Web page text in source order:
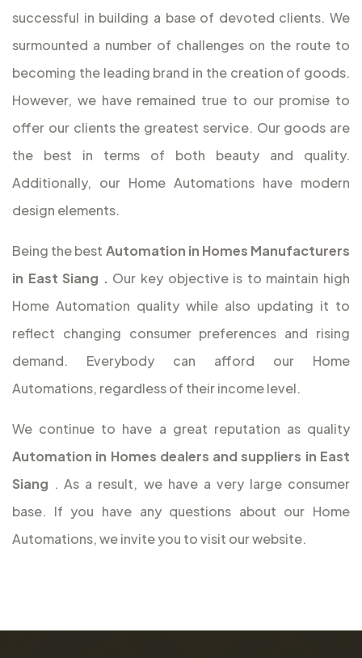
successful in building a base of devoted clients. We
surmounted a number of challenges on the route to
becoming the leading brand in the creation of goods.
However, we have remained true to our promise to
offer our clients the greatest service. Our goods are
the best in terms of both beauty and quality.
Additionally, our Home Automations have modern
design elements.
Being the best Automation in Homes Manufacturers
in East Siang . Our key objective is to maintain high
Home Automation quality while also updating it to
reflect changing consumer preferences and rising
demand. Everybody can afford our Home
Automations, regardless of their income level.
We continue to have a great reputation as quality
Automation in Homes dealers and suppliers in East
Siang . As a result, we have a very large consumer
base. If you have any questions about our Home
Automations, we invite you to visit our website.